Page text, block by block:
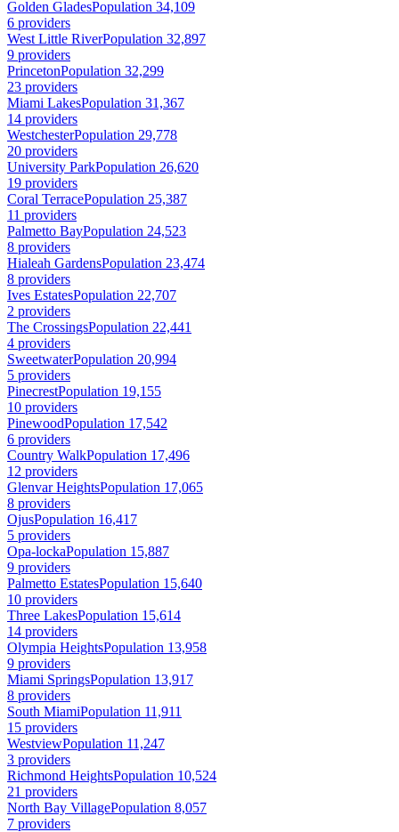
Golden GladesPopulation 34,109
6 providers
West Little RiverPopulation 32,897
9 providers
PrincetonPopulation 32,299
23 providers
Miami LakesPopulation 31,367
14 providers
WestchesterPopulation 29,778
20 providers
University ParkPopulation 26,620
19 providers
Coral TerracePopulation 25,387
11 providers
Palmetto BayPopulation 24,523
8 providers
Hialeah GardensPopulation 23,474
8 providers
Ives EstatesPopulation 22,707
2 providers
The CrossingsPopulation 22,441
4 providers
SweetwaterPopulation 20,994
5 providers
PinecrestPopulation 19,155
10 providers
PinewoodPopulation 17,542
6 providers
Country WalkPopulation 17,496
12 providers
Glenvar HeightsPopulation 17,065
8 providers
OjusPopulation 16,417
5 providers
Opa-lockaPopulation 15,887
9 providers
Palmetto EstatesPopulation 15,640
10 providers
Three LakesPopulation 15,614
14 providers
Olympia HeightsPopulation 13,958
9 providers
Miami SpringsPopulation 13,917
8 providers
South MiamiPopulation 11,911
15 providers
WestviewPopulation 11,247
3 providers
Richmond HeightsPopulation 10,524
21 providers
North Bay VillagePopulation 8,057
7 providers